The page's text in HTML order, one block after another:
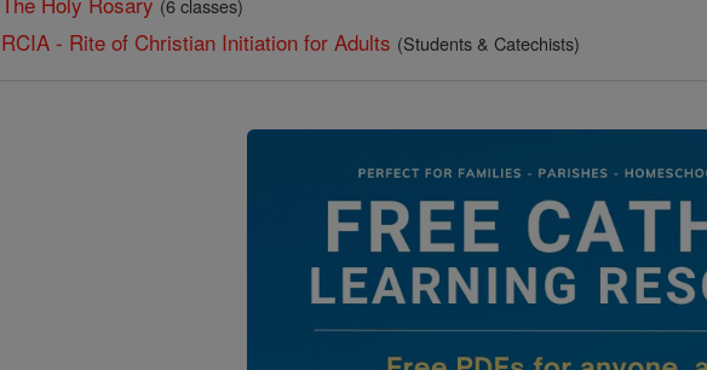
(6 classes)
RCIA - Rite of Christian Initiation for Adults (Students & Catechists)